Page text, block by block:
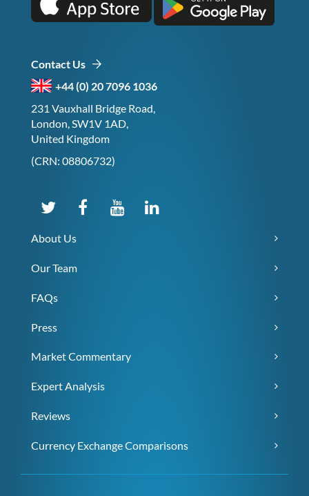
Contact Us
+44 (0) 20 7096 1036
231 Vauxhall Bridge Road,
London, SW1V 1AD,
United Kingdom
(CRN: 08806732)
About Us
Our Team
FAQs
Press
Market Commentary
Expert Analysis
Reviews
Currency Exchange Comparisons